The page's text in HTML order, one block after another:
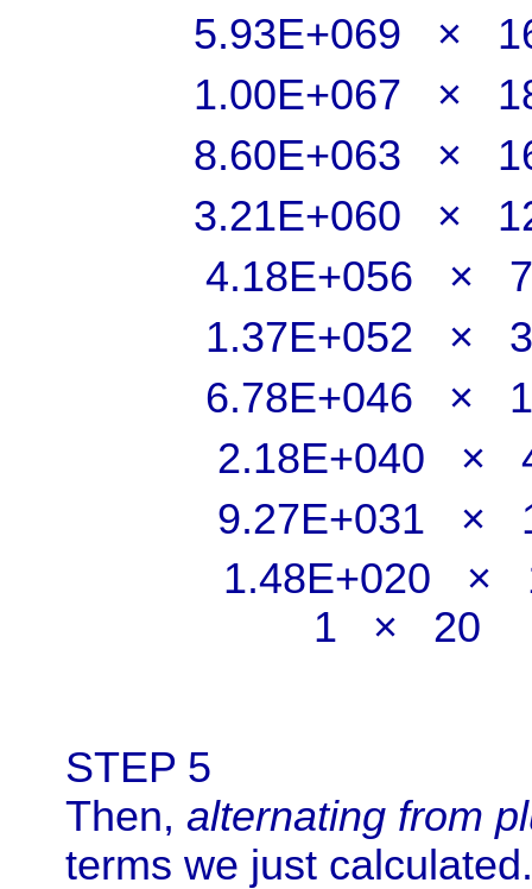
5.93E+069 ×
1.00E+067 ×
8.60E+063 ×
3.21E+060 ×
4.18E+056 ×
1.37E+052 ×
6.78E+046 ×
2.18E+040
9.27E+031
1.48E+020
1 ×
STEP 5
Then, alternating from
terms we just calculated.